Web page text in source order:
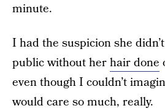
minute.
I had the suspicion she
public without herhair done
even though I couldn’t
would care so much, really.